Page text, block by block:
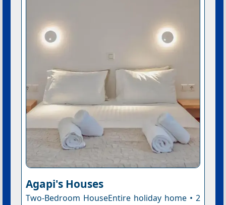
Agapi's Houses
Two-Bedroom HouseEntire holiday home • 2